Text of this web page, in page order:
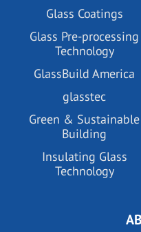
Glass Coatings
Glass Pre-processing
Technology
GlassBuild America
glasstec
Green & Sustainable
Building
Insulating Glass
Technology